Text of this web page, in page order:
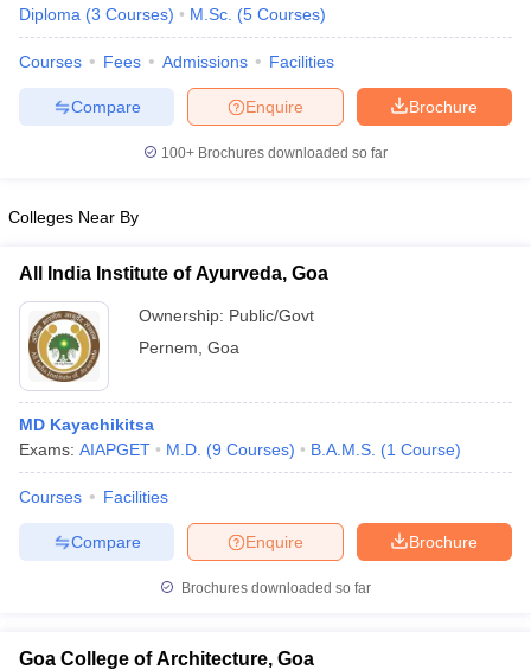
Sample Papers
Diploma (3 Courses) M.Sc. (5 Courses)
Courses Fees Admissions Facilities
Brochure
Enquire
Compare
100+ Brochures downloaded so far
Colleges Near By
All India Institute of Ayurveda, Goa
Ownership: Public/Govt
Pernem Goa
MD Kayachikitsa
Exams: AIAPGET M.D. (9 Courses) B.A.M.S. (1 Course)
Courses Facilities
Brochure
Enquire
Compare
Brochures downloaded so far
Goa College of Architecture, Goa